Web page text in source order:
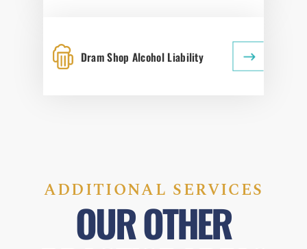
Dram Shop Alcohol Liability
ADDITIONAL SERVICES
OUR OTHER